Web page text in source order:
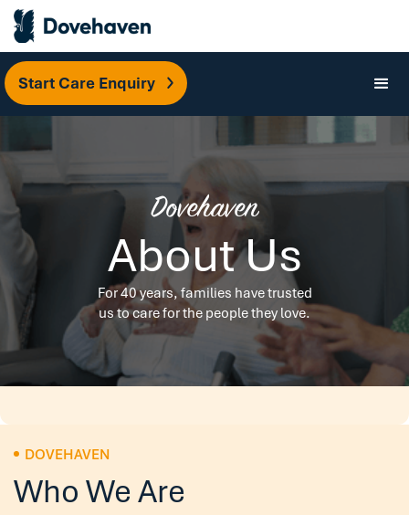
Start Care Enquiry
Dovehaven
About Us
For 40 years, families have trusted
us to care for the people they love.
DOVEHAVEN
Who We Are